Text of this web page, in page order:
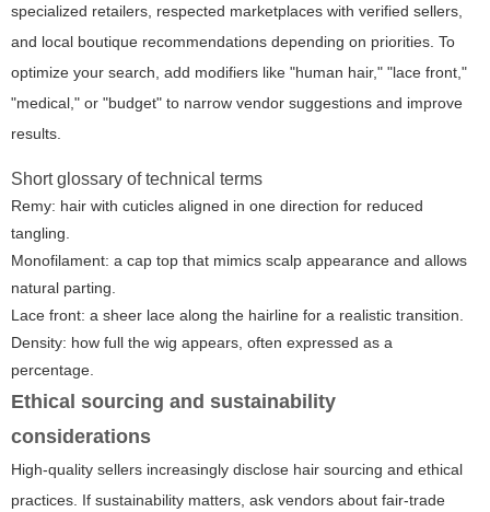
specialized retailers, respected marketplaces with verified sellers,
and local boutique recommendations depending on priorities. To
optimize your search, add modifiers like "human hair," "lace front,"
"medical," or "budget" to narrow vendor suggestions and improve
results.
Short glossary of technical terms
Remy: hair with cuticles aligned in one direction for reduced
tangling.
Monofilament: a cap top that mimics scalp appearance and allows
natural parting.
Lace front: a sheer lace along the hairline for a realistic transition.
Density: how full the wig appears, often expressed as a
percentage.
Ethical sourcing and sustainability
considerations
High-quality sellers increasingly disclose hair sourcing and ethical
practices. If sustainability matters, ask vendors about fair-trade